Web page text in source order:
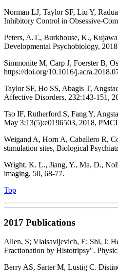
Norman LJ, Taylor SF, Liu Y,
Inhibitory Control in Obsessive-
Peters, A.T., Burkhouse, K.,
Developmental Psychobiology,
Simmonite M, Carp J, Foerster B,
https://doi.org/10.1016/
Taylor SF, Ho SS, Abagis T,
Affective Disorders, 232:143-151,
Tso IF, Rutherford S, Fang Y,
May 3;13(5):e0196503, 2018,
Weigand A, Horn A, Caballero R,
stimulation sites, Biological
Wright, K. L., Jiang, Y., Ma, D.,
imaging, 50, 68-77.
Top
2017 Publications
Allen, S; Vlaisavljevich, E; Shi, J;
Fractionation by Histotripsy".
Berry AS, Sarter M, Lustig C.